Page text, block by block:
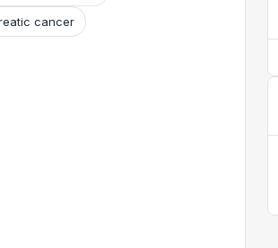
cancer